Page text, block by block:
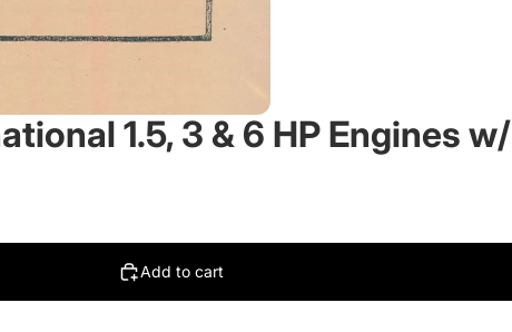
1.5, 3 & 6 HP Engines w/
Add to cart